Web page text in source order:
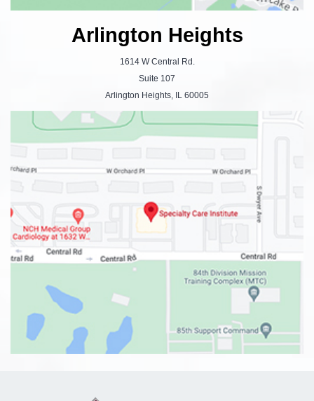
Arlington Heights
1614 W Central Rd.
Suite 107
Arlington Heights, IL 60005